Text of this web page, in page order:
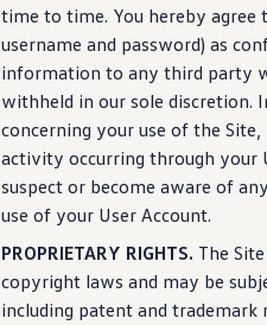
time to time. You hereby agree
username and password) as
information to any third party
withheld in our sole discretion.
concerning your use of the Site,
activity occurring through your
suspect or become aware of
use of your User Account.
PROPRIETARY RIGHTS. The
copyright laws and may be
including patent and trademark